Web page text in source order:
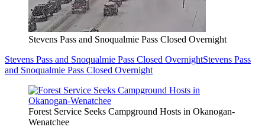
Stevens Pass and Snoqualmie Pass Closed Overnight
Stevens Pass and Snoqualmie Pass Closed OvernightStevens Pass
and Snoqualmie Pass Closed Overnight
Forest Service Seeks Campground Hosts in Okanogan-
Wenatchee